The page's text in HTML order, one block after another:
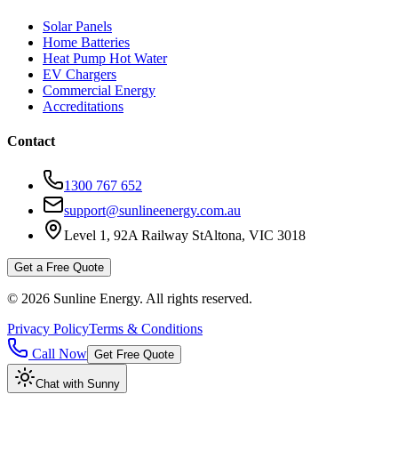
Solar Panels
Home Batteries
Heat Pump Hot Water
EV Chargers
Commercial Energy
Accreditations
Contact
1300 767 652
support@sunlineenergy.com.au
Level 1, 92A Railway StAltona, VIC 3018
Get a Free Quote
© 2026 Sunline Energy. All rights reserved.
Privacy PolicyTerms & Conditions
Call Now Get Free Quote
Chat with Sunny